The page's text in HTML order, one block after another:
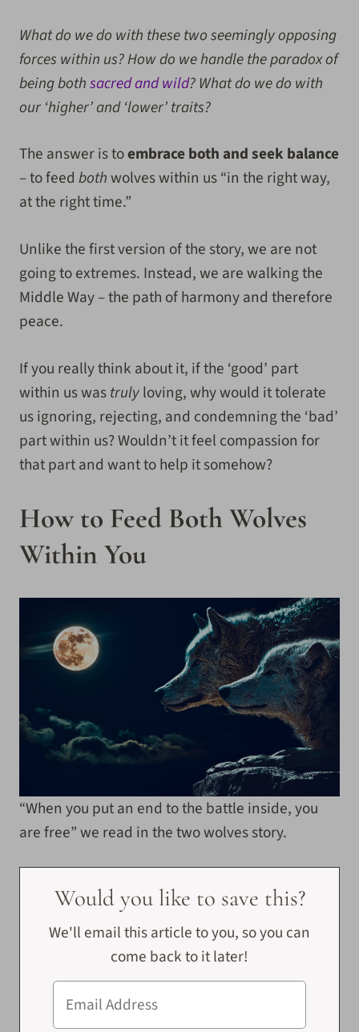
What do we do with these two seemingly opposing
forces within us? How do we handle the paradox of
being bothsacred and wild? What do we do with
our ‘higher’ and ‘lower’ traits?
The answer is toembrace both and seek balance
– to feed bothwolves within us “in the right way,
at the right time.”
Unlike the first version of the story, we are not
going to extremes. Instead, we are walking the
Middle Way – the path of harmony and therefore
peace.
If you really think about it, if the ‘good’ part
within us wastrulyloving, why would it tolerate
us ignoring, rejecting, and condemning the ‘bad’
part within us? Wouldn’t it feel compassion for
that part and want to help it somehow?
How to Feed Both Wolves
Within You
“When you put an end to the battle inside, you
are free” we read in the two wolves story.
Would you like to save this?
We'll email this article to you, so you can
come back to it later!